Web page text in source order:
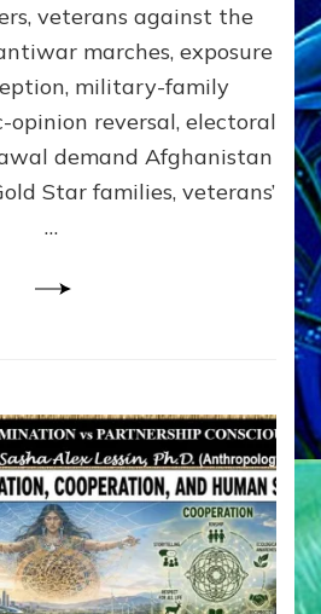
Alex
Lessin,
Ph.D.
(Anthropology,
UCLA)
veterans against the
marches, exposure
military-family
opinion reversal, electoral
demand Afghanistan
Star families, veterans’
…